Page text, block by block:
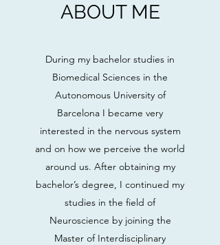
ABOUT ME
During my bachelor studies in
Biomedical Sciences in the
Autonomous University of
Barcelona I became very
interested in the nervous system
and on how we perceive the world
around us. After obtaining my
bachelor’s degree, I continued my
studies in the field of
Neuroscience by joining the
Master of Interdisciplinary